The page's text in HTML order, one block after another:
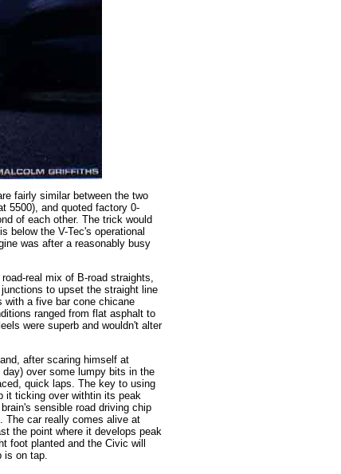
fairly similar between the two
5500), and quoted factory 0-
of each other. The trick would
below the V-Tec's operational
was after a reasonably busy
real mix of B-road straights,
to upset the straight line
with a five bar cone chicane
ranged from flat asphalt to
were superb and wouldn't alter
after scaring himself at
over some lumpy bits in the
quick laps. The key to using
it ticking over withtin its peak
sensible road driving chip
The car really comes alive at
the point where it develops peak
foot planted and the Civic will
is on tap.